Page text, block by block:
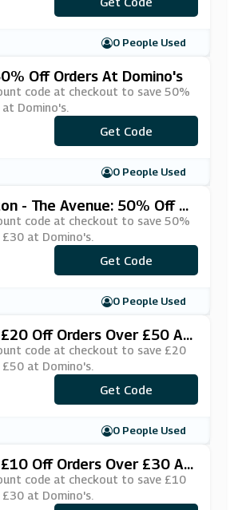
0 People Used
Off Orders At Domino's
code at checkout to save 50%
Domino's.
***MVIP50
Get Code
0 People Used
- The Avenue: 50% Off Or
At Domino's
code at checkout to save 50%
at Domino's.
***BPIZ30
Get Code
0 People Used
Off Orders Over £50 At
code at checkout to save £20
at Domino's.
***G20DIS
Get Code
0 People Used
Off Orders Over £30 At
code at checkout to save £10
at Domino's.